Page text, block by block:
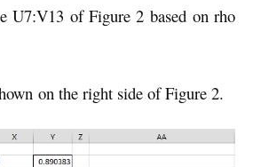
U7:V13 of Figure 2 based on rho
on the right side of Figure 2.